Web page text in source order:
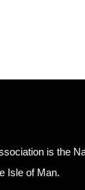
is the
Isle of Man.